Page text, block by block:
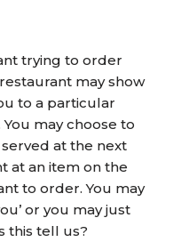
trying to order
may show
to a particular
may choose to
at the next
at an item on the
to order. You may
or you may just
this tell us?